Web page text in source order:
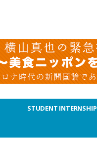
STUDENT INTERNSHIP